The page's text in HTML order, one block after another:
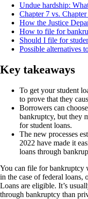
Undue hardship:
Chapter 7 vs.
How the Justice
How to file for
Should I file for
Possible alternatives
Key takeaways
To get your student
to prove that they
Borrowers can
bankruptcy, but they
for student loans.
The new processes
2022 have made it
loans through
You can file for bankruptcy
in the case of federal
Loans are eligible. It’s
through bankruptcy than